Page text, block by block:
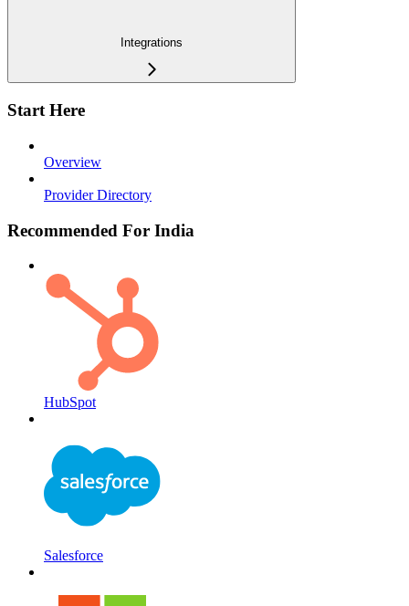
Integrations
Start Here
Overview
Provider Directory
Recommended For India
HubSpot
Salesforce